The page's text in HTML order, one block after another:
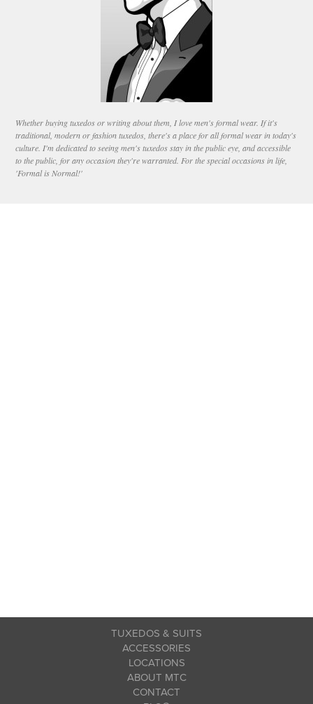
Whether buying tuxedos or writing about them, I love men's formal wear. If it's
traditional, modern or fashion tuxedos, there's a place for all formal wear in today's
culture. I'm dedicated to seeing men's tuxedos stay in the public eye, and accessible
to the public, for any occasion they're warranted. For the special occasions in life,
'Formal is Normal!'
TUXEDOS & SUITS
ACCESSORIES
LOCATIONS
ABOUT MTC
CONTACT